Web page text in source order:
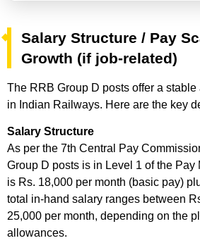
Salary Structure / Pay
Growth (if job-related)
The RRB Group D posts offer a
in Indian Railways. Here are the key
Salary Structure
As per the 7th Central Pay
Group D posts is in Level 1 of the Pay
is Rs. 18,000 per month (basic pay)
total in-hand salary ranges between
25,000 per month, depending on the
allowances.